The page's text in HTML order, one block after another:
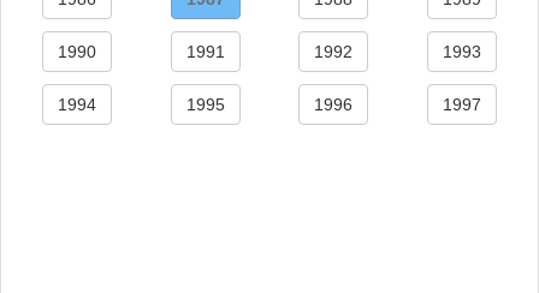
1990 1991 1992 1993
1994 1995 1996 1997